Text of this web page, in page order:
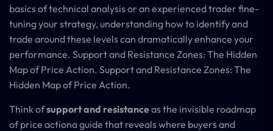
basics of technical analysis or an experienced trader fine-
tuning your strategy, understanding how to identify and
trade around these levels can dramatically enhance your
performance. Support and Resistance Zones: The Hidden
Map of Price Action. Support and Resistance Zones: The
Hidden Map of Price Action.
Think ofsupport and resistanceas the invisible roadmap
of price actiona guide that reveals where buyers and